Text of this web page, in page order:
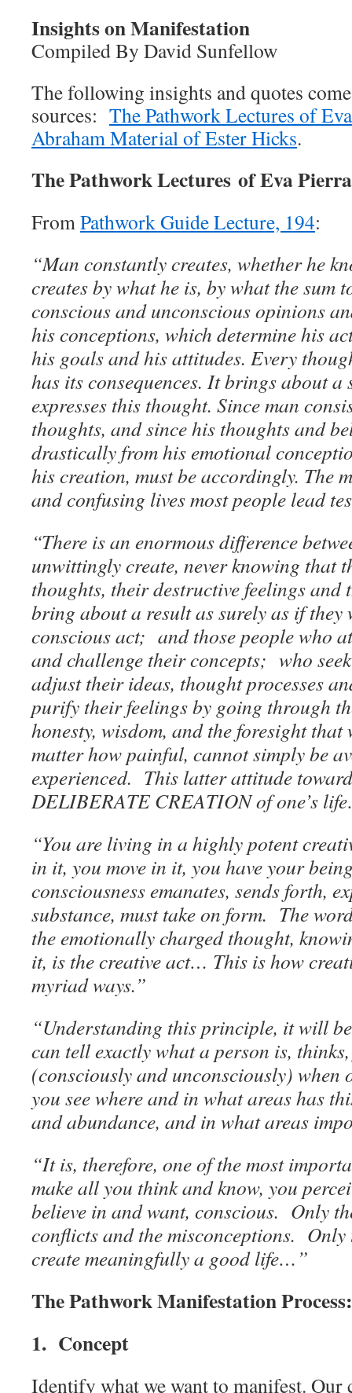
Insights on Manifestation
Compiled By David Sunfellow
The following insights and quotes
sources: The Pathwork Lectures of
Abraham Material of Ester Hicks.
The Pathwork Lectures of Eva
FromPathwork Guide Lecture, 194:
“Man constantly creates, whether he
creates by what he is, by what the sum
conscious and unconscious opinions
his conceptions, which determine his
his goals and his attitudes. Every
has its consequences. It brings about a
expresses this thought. Since man
thoughts, and since his thoughts and
drastically from his emotional
his creation, must be accordingly. The
and confusing lives most people lead
“There is an enormous difference
unwittingly create, never knowing that
thoughts, their destructive feelings and
bring about a result as surely as if they
conscious act; and those people who
and challenge their concepts; who
adjust their ideas, thought processes
purify their feelings by going through
honesty, wisdom, and the foresight that
matter how painful, cannot simply be
experienced. This latter attitude
DELIBERATE CREATION of one’s
“You are living in a highly potent
in it, you move in it, you have your
consciousness emanates, sends forth,
substance, must take on form. The
the emotionally charged thought,
it, is the creative act… This is how
myriad ways.”
“Understanding this principle, it will
can tell exactly what a person is,
(consciously and unconsciously) when
you see where and in what areas has
and abundance, and in what areas
“It is, therefore, one of the most
make all you think and know, you
believe in and want, conscious. Only
conflicts and the misconceptions. Only
create meaningfully a good life…”
The Pathwork Manifestation Process:
1. Concept
Identify what we want to manifest.